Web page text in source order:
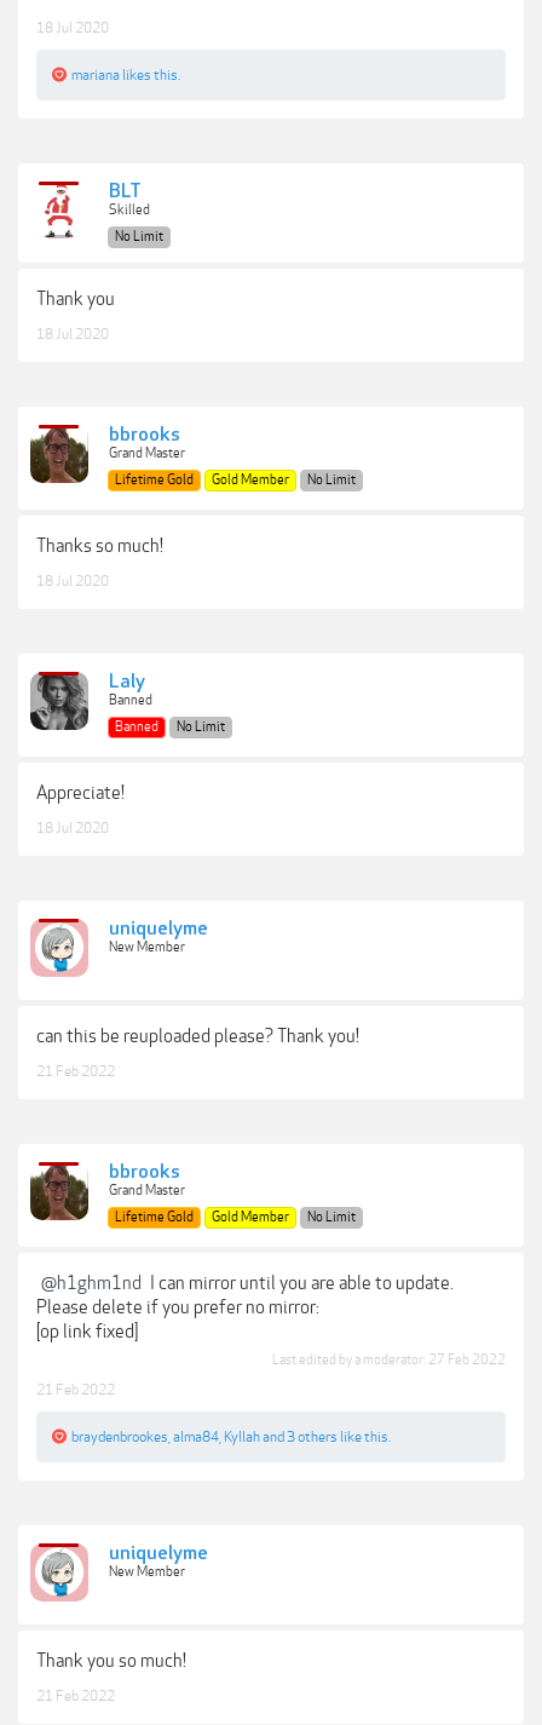
18 Jul 2020
mariana likes this.
BLT
Skilled
No Limit
Thank you
18 Jul 2020
bbrooks
Grand Master
Lifetime Gold
Gold Member No Limit
Thanks so much!
18 Jul 2020
Laly
Banned
Banned
No Limit
Appreciate!
18 Jul 2020
uniquelyme
New Member
can this be reuploaded please? Thank you!
21 Feb 2022
bbrooks
Grand Master
Lifetime Gold
Gold Member No Limit
@h1ghm1nd
I can mirror until you are able to update.
Please delete if you prefer no mirror:
[op link fixed]
Last edited by a moderator: 27 Feb 2022
21 Feb 2022
braydenbrookes alma84 Kyllahand 3 others like this.
uniquelyme
New Member
Thank you so much!
21 Feb 2022